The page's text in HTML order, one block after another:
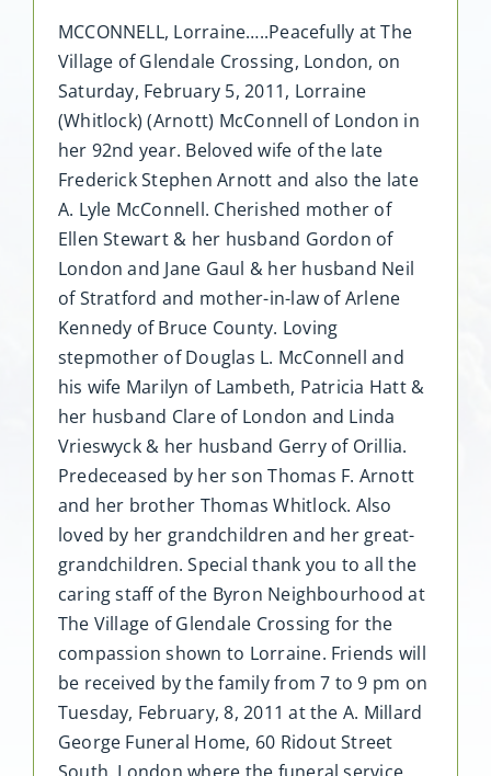
MCCONNELL, Lorraine…..Peacefully at The
Village of Glendale Crossing, London, on
Saturday, February 5, 2011, Lorraine
(Whitlock) (Arnott) McConnell of London in
her 92nd year. Beloved wife of the late
Frederick Stephen Arnott and also the late
A. Lyle McConnell. Cherished mother of
Ellen Stewart & her husband Gordon of
London and Jane Gaul & her husband Neil
of Stratford and mother-in-law of Arlene
Kennedy of Bruce County. Loving
stepmother of Douglas L. McConnell and
his wife Marilyn of Lambeth, Patricia Hatt &
her husband Clare of London and Linda
Vrieswyck & her husband Gerry of Orillia.
Predeceased by her son Thomas F. Arnott
and her brother Thomas Whitlock. Also
loved by her grandchildren and her great-
grandchildren. Special thank you to all the
caring staff of the Byron Neighbourhood at
The Village of Glendale Crossing for the
compassion shown to Lorraine. Friends will
be received by the family from 7 to 9 pm on
Tuesday, February, 8, 2011 at the A. Millard
George Funeral Home, 60 Ridout Street
South, London where the funeral service